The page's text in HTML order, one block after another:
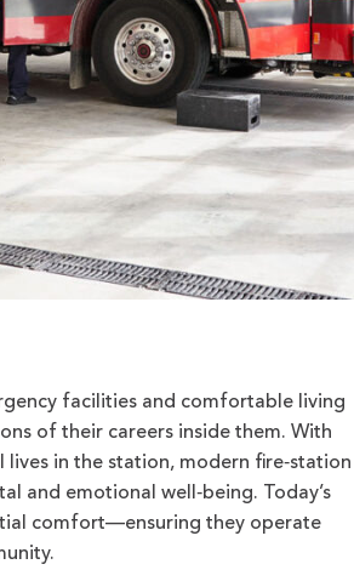
facilities and comfortable living
of their careers inside them. With
in the station, modern fire‑station
and emotional well‑being. Today’s
comfort—ensuring they operate